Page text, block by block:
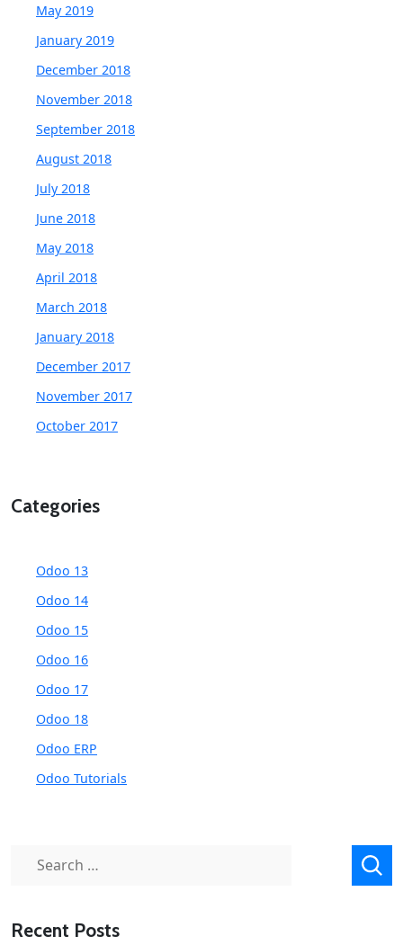
May 2019
January 2019
December 2018
November 2018
September 2018
August 2018
July 2018
June 2018
May 2018
April 2018
March 2018
January 2018
December 2017
November 2017
October 2017
Categories
Odoo 13
Odoo 14
Odoo 15
Odoo 16
Odoo 17
Odoo 18
Odoo ERP
Odoo Tutorials
Search
Recent Posts